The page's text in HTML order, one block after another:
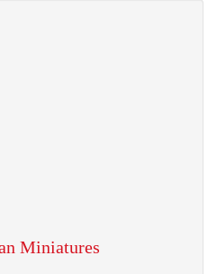
Miniatures